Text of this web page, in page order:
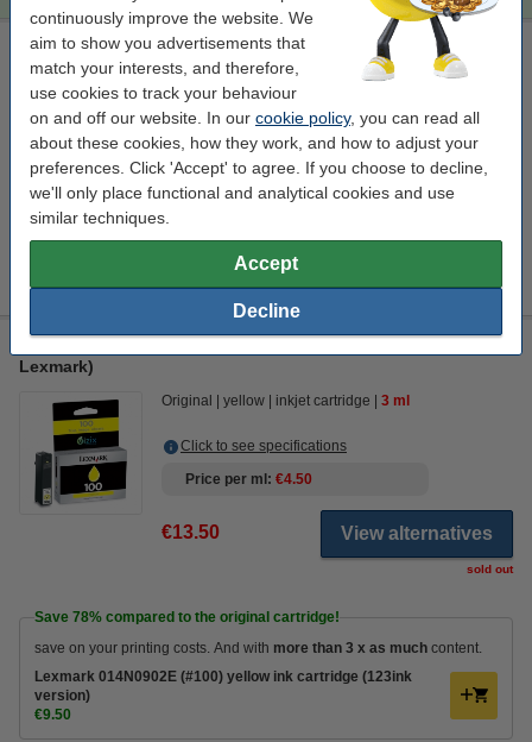
continuously improve the website. We
aim to show you advertisements that
match your interests, and therefore,
use cookies to track your behaviour
on and off our website. In our cookie policy, you can read all
about these cookies, how they work, and how to adjust your
preferences. Click 'Accept' to agree. If you choose to decline,
we'll only place functional and analytical cookies and use
similar techniques.
Accept
Decline
Lexmark 14N1070E (#100XL) high capacity magenta cleaning
cartridge (123ink version)
Click to see specifications
EU warehouse
€4.50
Instructions for using the cleaning cartridges.
Lexmark)
Original yellow inkjet cartridge 3 ml
Click to see specifications
Price per ml
€4.50
€13.50 View alternatives
sold out
Save 78% compared to the original cartridge!
save on your printing costs. And with more than 3 x as much content.
Lexmark 014N0902E (#100) yellow ink cartridge (123ink
version)
€9.50